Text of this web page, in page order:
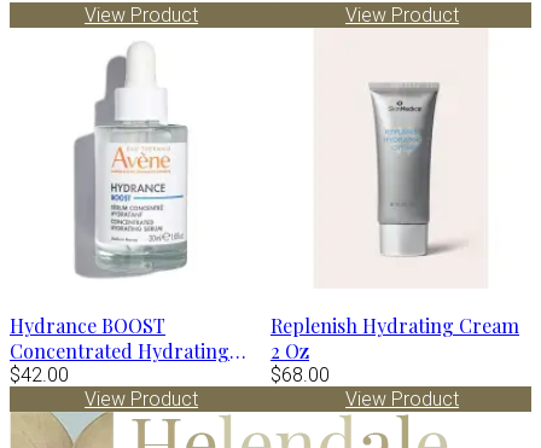
View Product
View Product
Hydrance BOOST
Concentrated Hydrating
Serum by Avène
$42.00
View Product
Replenish Hydrating Cream
2 Oz
$68.00
View Product